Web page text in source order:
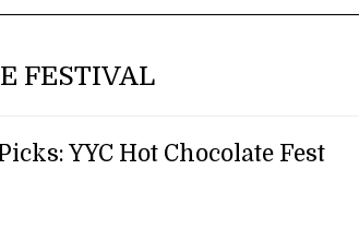
FESTIVAL
YYC Hot Chocolate Fest